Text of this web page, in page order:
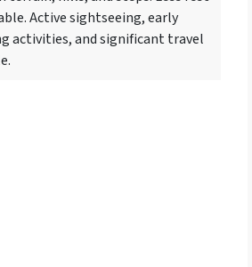
Active sightseeing, early
activities, and significant travel